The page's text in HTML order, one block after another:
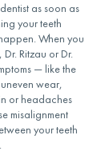
as soon as
your teeth
When you
Ritzau or Dr.
— like the
wear,
or headaches
misalignment
your teeth